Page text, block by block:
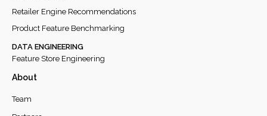
About
Team
Retailer Engine Recommendations
Product Feature Benchmarking
Feature Store Engineering
DATA ENGINEERING